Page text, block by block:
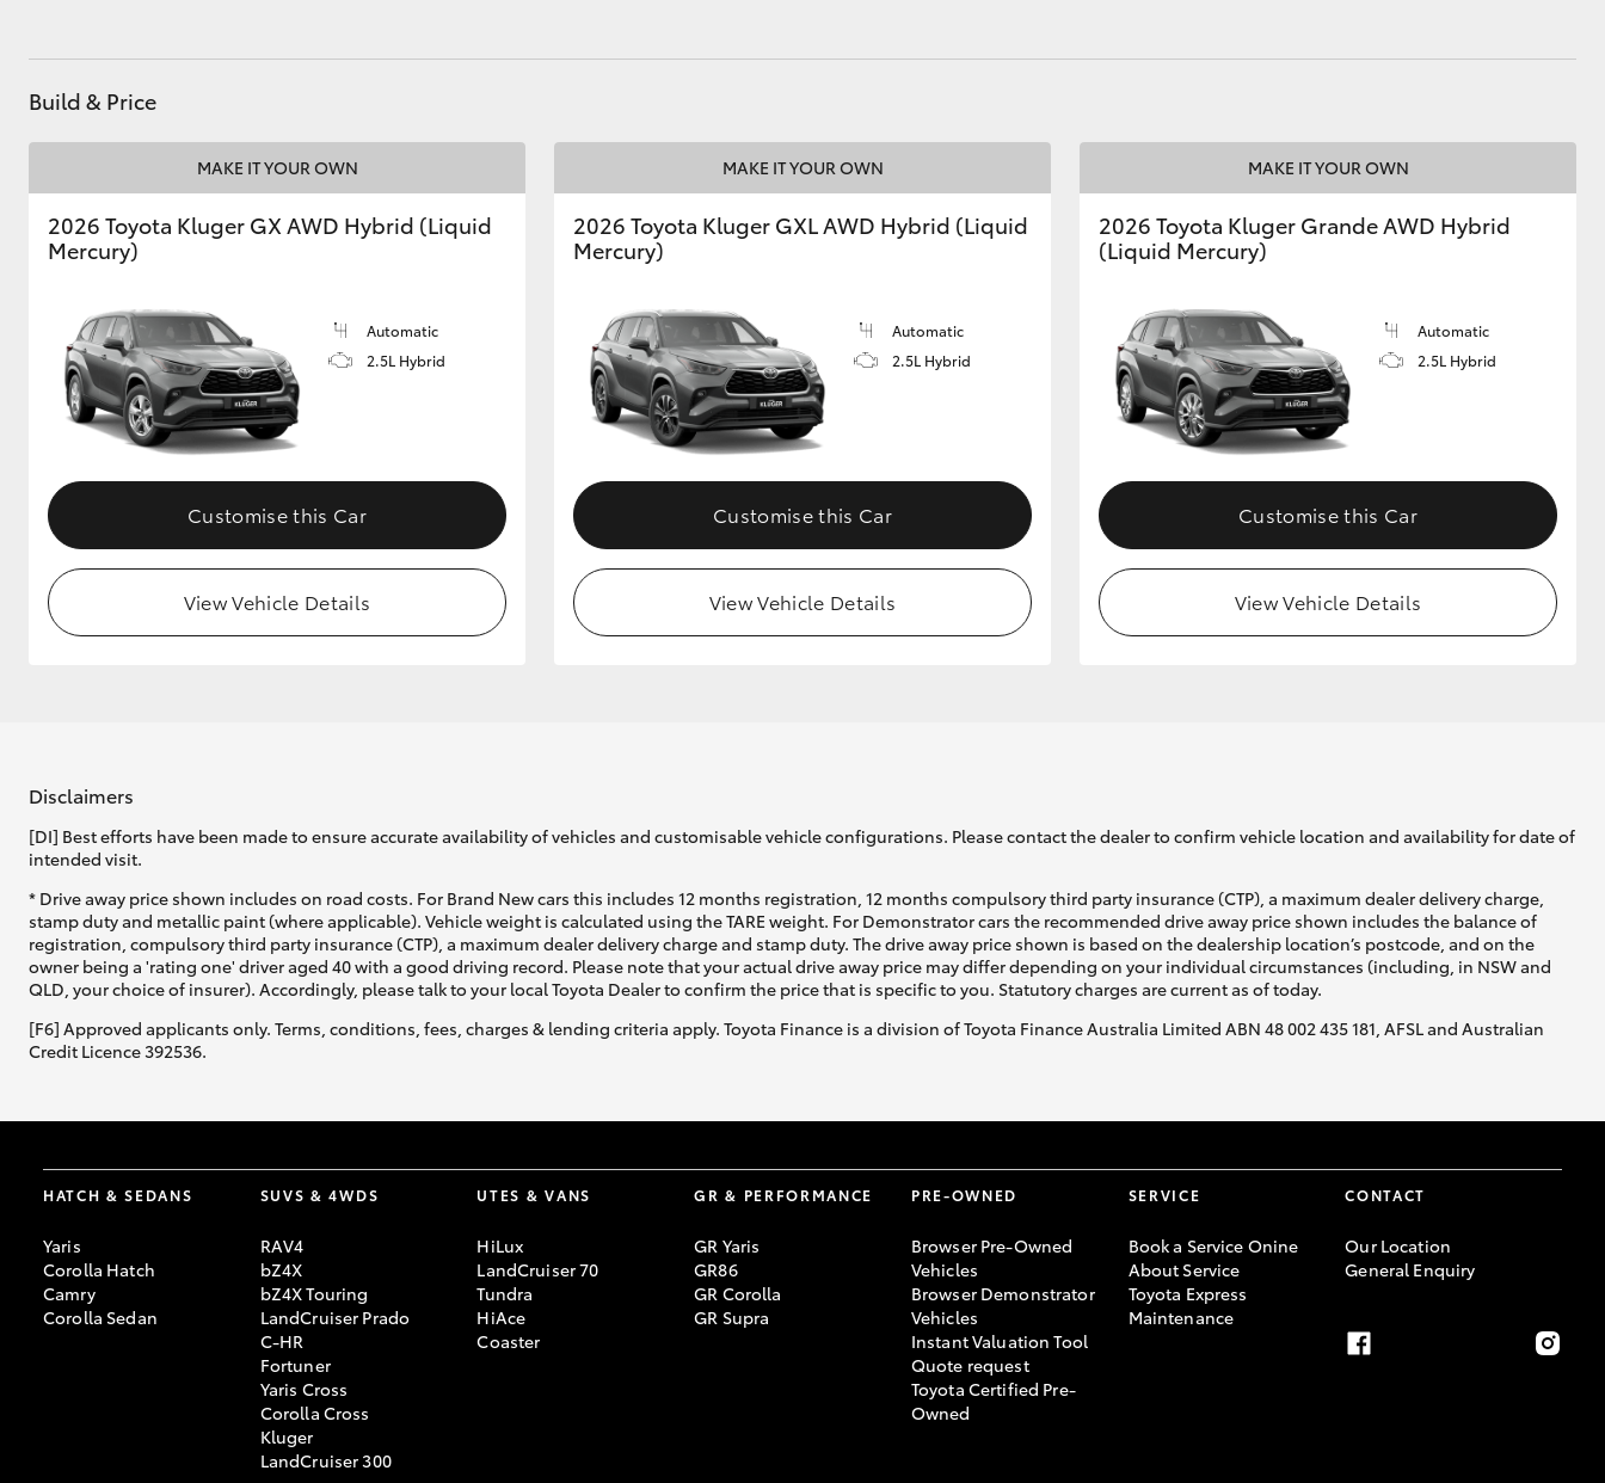
Coaster
GR86
Our Stock
Build & Price
MAKE IT YOUR OWN
2026 Toyota Kluger GX AWD Hybrid (Liquid
Mercury)
Automatic
2.5L Hybrid
Customise this Car
View Vehicle Details
MAKE IT YOUR OWN
2026 Toyota Kluger GXL AWD Hybrid (Liquid
Mercury)
Automatic
2.5L Hybrid
Customise this Car
View Vehicle Details
MAKE IT YOUR OWN
2026 Toyota Kluger Grande AWD Hybrid
(Liquid Mercury)
Automatic
2.5L Hybrid
Customise this Car
View Vehicle Details
Disclaimers
[DI] Best efforts have been made to ensure accurate availability of vehicles and customisable vehicle configurations. Please contact the dealer to confirm vehicle location and availability for date of
intended visit.
* Drive away price shown includes on road costs. For Brand New cars this includes 12 months registration, 12 months compulsory third party insurance (CTP), a maximum dealer delivery charge,
stamp duty and metallic paint (where applicable). Vehicle weight is calculated using the TARE weight. For Demonstrator cars the recommended drive away price shown includes the balance of
registration, compulsory third party insurance (CTP), a maximum dealer delivery charge and stamp duty. The drive away price shown is based on the dealership location’s postcode, and on the
owner being a 'rating one' driver aged 40 with a good driving record. Please note that your actual drive away price may differ depending on your individual circumstances (including, in NSW and
QLD, your choice of insurer). Accordingly, please talk to your local Toyota Dealer to confirm the price that is specific to you. Statutory charges are current as of today.
[F6] Approved applicants only. Terms, conditions, fees, charges & lending criteria apply. Toyota Finance is a division of Toyota Finance Australia Limited ABN 48 002 435 181, AFSL and Australian
Credit Licence 392536.
HATCH & SEDANS
Yaris
Corolla Hatch
Camry
Corolla Sedan
SUVS & 4WDS
RAV4
bZ4X
bZ4X Touring
LandCruiser Prado
C-HR
Fortuner
Yaris Cross
Corolla Cross
Kluger
LandCruiser 300
UTES & VANS
HiLux
LandCruiser 70
Tundra
HiAce
Coaster
GR & PERFORMANCE
GR Yaris
GR86
GR Corolla
GR Supra
PRE-OWNED
Browser Pre-Owned
Vehicles
Browser Demonstrator
Vehicles
Instant Valuation Tool
Quote request
Toyota Certified Pre-
Owned
SERVICE
Book a Service Onine
About Service
Toyota Express
Maintenance
CONTACT
Our Location
General Enquiry